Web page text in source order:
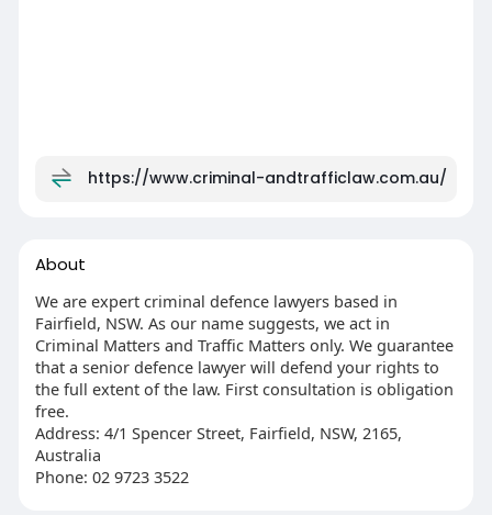
https://www.criminal-andtrafficlaw.com.au/
About
We are expert criminal defence lawyers based in
Fairfield, NSW. As our name suggests, we act in
Criminal Matters and Traffic Matters only. We guarantee
that a senior defence lawyer will defend your rights to
the full extent of the law. First consultation is obligation
free.
Address: 4/1 Spencer Street, Fairfield, NSW, 2165,
Australia
Phone: 02 9723 3522